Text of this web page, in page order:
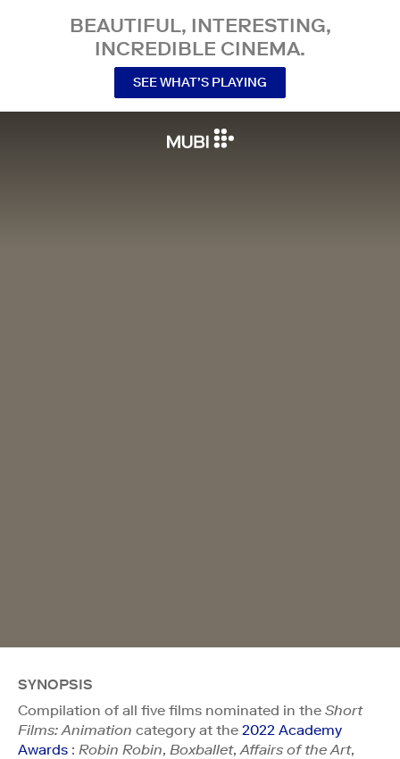
BEAUTIFUL, INTERESTING,
INCREDIBLE CINEMA.
SEE WHAT’S PLAYING
SYNOPSIS
Compilation of all five films nominated in the Short
Films: Animation category at the 2022 Academy
Awards : Robin Robin, Boxballet,Affairs of the Art,